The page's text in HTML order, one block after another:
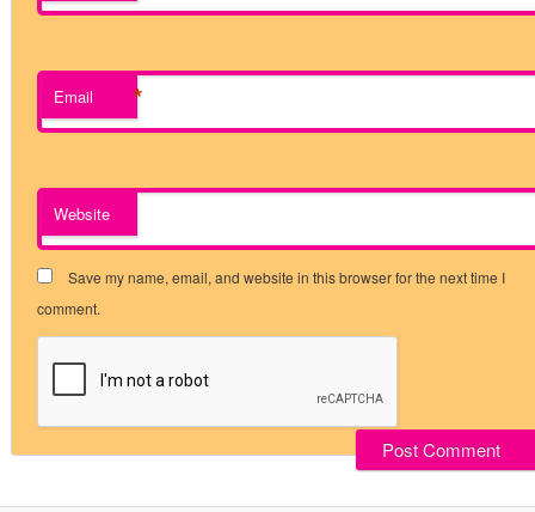
Email *
Website
Save my name, email, and website in this browser for the next time I
comment.